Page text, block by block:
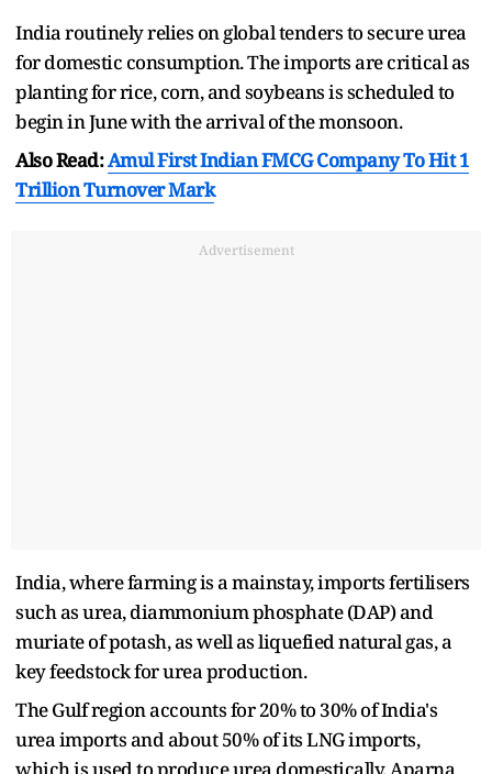
India routinely relies on global tenders to secure urea
for domestic consumption. The imports are critical as
planting for rice, corn, and soybeans is scheduled to
begin in June with the arrival of the monsoon.
Also Read:Amul First Indian FMCG Company To Hit 1
Trillion Turnover Mark
Advertisement
India, where farming is a mainstay, imports fertilisers
such as urea, diammonium phosphate (DAP) and
muriate of potash, as well as liquefied natural gas, a
key feedstock for urea production.
The Gulf region accounts for 20% to 30% of India's
urea imports and about 50% of its LNG imports,